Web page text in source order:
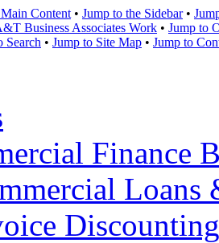
Content • Jump to the Sidebar•
Business Associates Work • Jump to
Search • Jump to Site Map • Jump to
Finance
Loans